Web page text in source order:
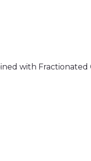
with Fractionated